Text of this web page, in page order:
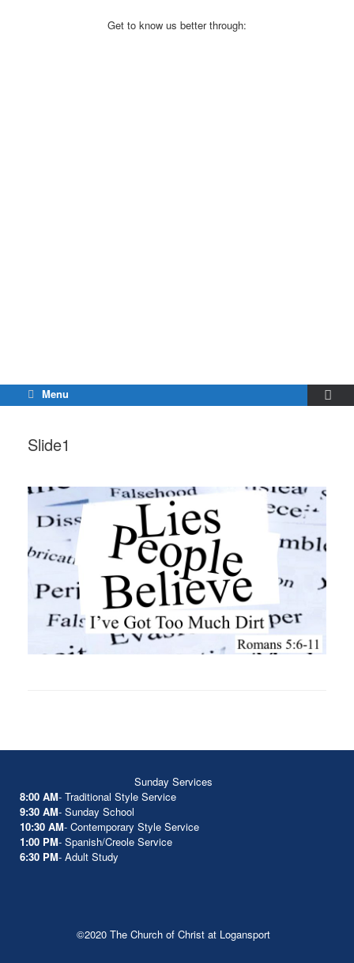
Get to know us better through:
Menu
Slide1
Sunday Services
8:00 AM- Traditional Style Service
9:30 AM- Sunday School
10:30 AM- Contemporary Style Service
1:00 PM- Spanish/Creole Service
6:30 PM- Adult Study
©2020 The Church of Christ at Logansport